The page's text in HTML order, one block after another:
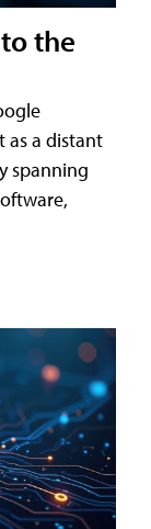
the
as a distant
spanning